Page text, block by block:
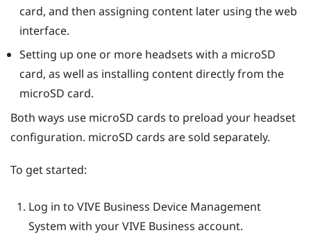
card, and then assigning content later using the web
interface.
Setting up one or more headsets with a microSD
card, as well as installing content directly from the
microSD card.
Both ways use microSD cards to preload your headset
configuration. microSD cards are sold separately.
To get started:
Log in to VIVE Business Device Management
System with your VIVE Business account.